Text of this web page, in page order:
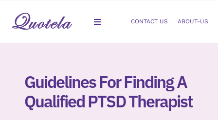
content
Toggle
Dermatology
Orthopedic
CONTACT US ABOUT-US
Guidelines For Finding A
Qualified PTSD Therapist